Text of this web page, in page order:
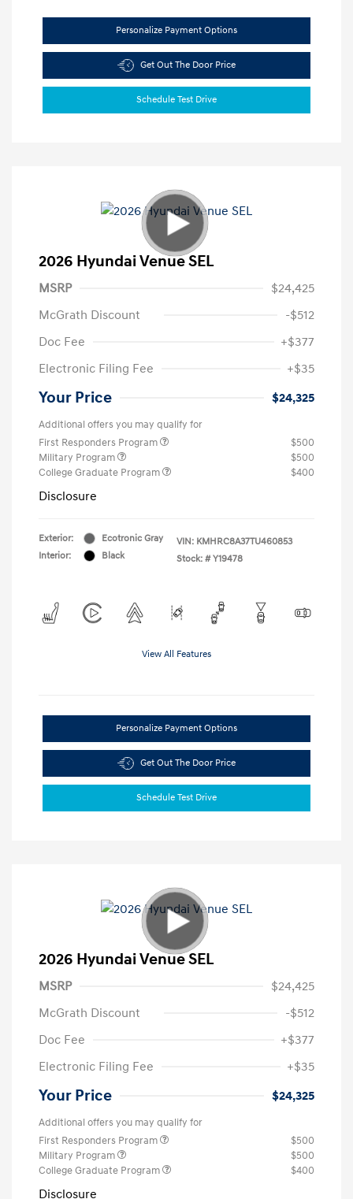
Personalize Payment Options
Get Out The Door Price
Schedule Test Drive
2026 Hyundai Venue SEL
MSRP
$24,425
McGrath Discount
-$512
Doc Fee
+$377
Electronic Filing Fee
+$35
Your Price $24,325
Additional offers you may qualify for
First Responders Program
$500
Military Program
$500
College Graduate Program
$400
Disclosure
Exterior:
Ecotronic Gray
Interior:
Black
VIN: KMHRC8A37TU460853
Stock: # Y19478
View All Features
Personalize Payment Options
Get Out The Door Price
Schedule Test Drive
2026 Hyundai Venue SEL
MSRP
$24,425
McGrath Discount
-$512
Doc Fee
+$377
Electronic Filing Fee
+$35
Your Price $24,325
Additional offers you may qualify for
First Responders Program
$500
Military Program
$500
College Graduate Program
$400
Disclosure